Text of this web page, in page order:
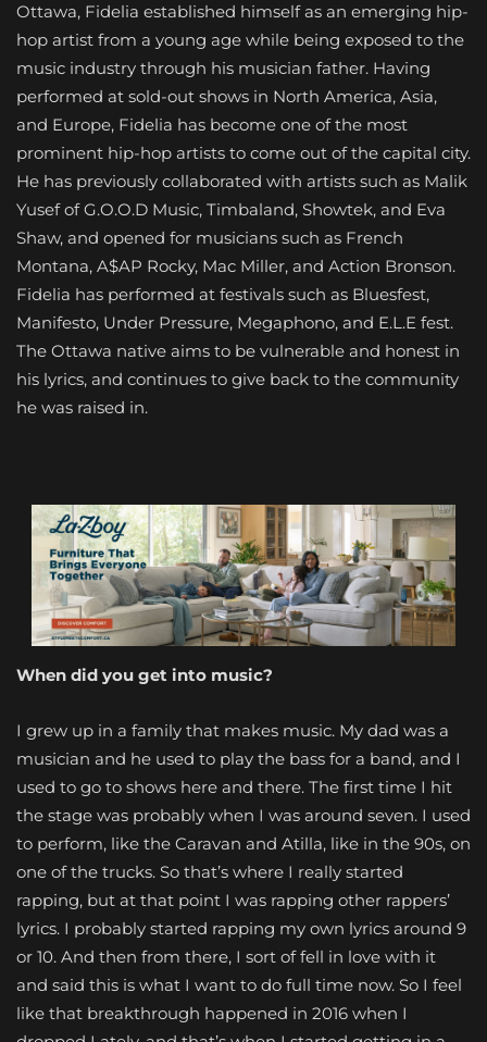
Ottawa, Fidelia established himself as an emerging hip-
hop artist from a young age while being exposed to the
music industry through his musician father. Having
performed at sold-out shows in North America, Asia,
and Europe, Fidelia has become one of the most
prominent hip-hop artists to come out of the capital city.
He has previously collaborated with artists such as Malik
Yusef of G.O.O.D Music, Timbaland, Showtek, and Eva
Shaw, and opened for musicians such as French
Montana, A$AP Rocky, Mac Miller, and Action Bronson.
Fidelia has performed at festivals such as Bluesfest,
Manifesto, Under Pressure, Megaphono, and E.L.E fest.
The Ottawa native aims to be vulnerable and honest in
his lyrics, and continues to give back to the community
he was raised in.
When did you get into music?
I grew up in a family that makes music. My dad was a
musician and he used to play the bass for a band, and I
used to go to shows here and there. The first time I hit
the stage was probably when I was around seven. I used
to perform, like the Caravan and Atilla, like in the 90s, on
one of the trucks. So that’s where I really started
rapping, but at that point I was rapping other rappers’
lyrics. I probably started rapping my own lyrics around 9
or 10. And then from there, I sort of fell in love with it
and said this is what I want to do full time now. So I feel
like that breakthrough happened in 2016 when I